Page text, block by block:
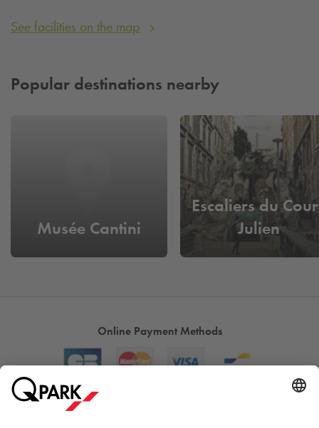
See facilities on the map
Popular destinations nearby
Musée Cantini
Escaliers du
Julien
Online Payment Methods